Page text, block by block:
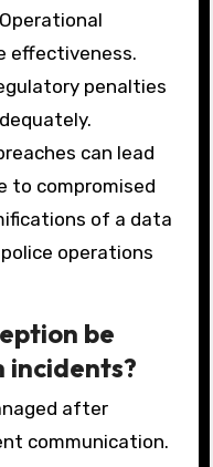
effectiveness.
penalties
can lead
to compromised
of a data
operations
be
incidents?
after
communication.